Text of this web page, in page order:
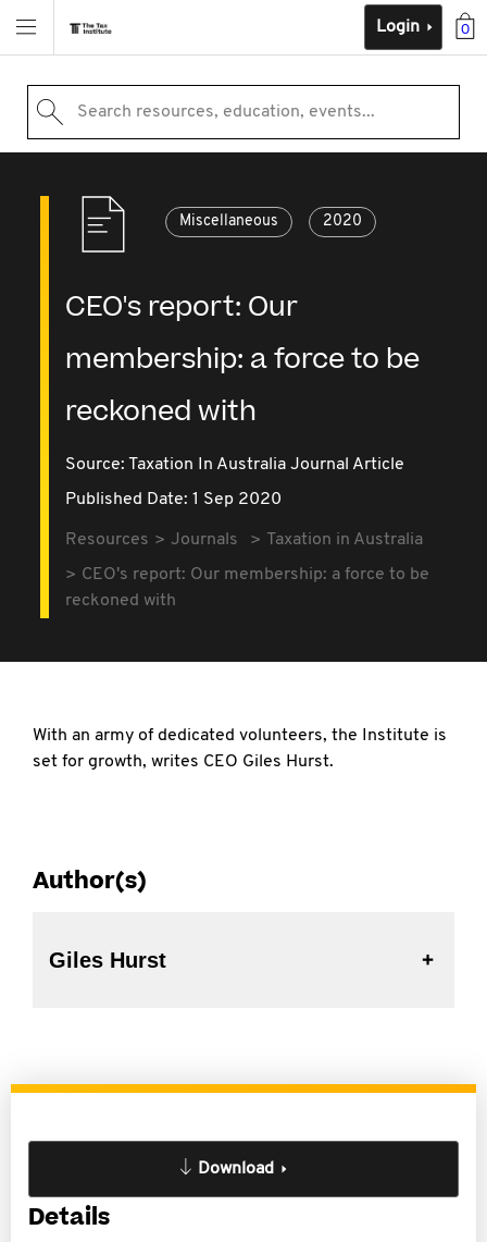
0
Login
Search resources, education, events...
Miscellaneous 2020
CEO's report: Our
membership: a force to be
reckoned with
Source: Taxation In Australia Journal Article
Published Date: 1 Sep 2020
Resources Journals
Taxation in Australia
CEO's report: Our membership: a force to be
reckoned with
With an army of dedicated volunteers, the Institute is
set for growth, writes CEO Giles Hurst.
Author(s)
Giles Hurst
Download
Details